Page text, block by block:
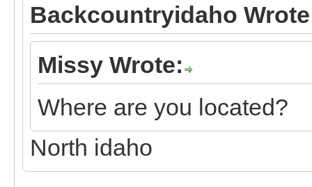
Backcountryidaho
Missy Wrote:
Where are you located?
North idaho